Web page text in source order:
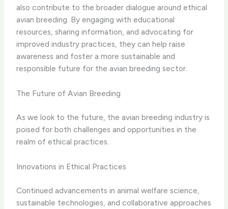
also contribute to the broader dialogue around ethical
avian breeding. By engaging with educational
resources, sharing information, and advocating for
improved industry practices, they can help raise
awareness and foster a more sustainable and
responsible future for the avian breeding sector.
The Future of Avian Breeding
As we look to the future, the avian breeding industry is
poised for both challenges and opportunities in the
realm of ethical practices.
Innovations in Ethical Practices
Continued advancements in animal welfare science,
sustainable technologies, and collaborative approaches